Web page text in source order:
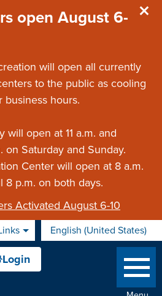
open August 6-
will open all currently
to the public as cooling
hours.
will open at 11 a.m. and
on Saturday and Sunday.
Center will open at 8 a.m.
8 p.m. on both days.
Activated August 6-10
English (United States)
is your current preferred